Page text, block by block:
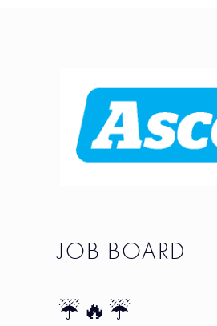
JOB BOARD
☔🔥☔